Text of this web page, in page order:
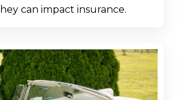
can impact insurance.